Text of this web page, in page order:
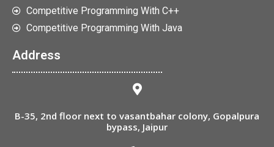
Competitive Programming With C++
Competitive Programming With Java
Address
B-35, 2nd floor next to vasantbahar colony, Gopalpura
bypass, Jaipur